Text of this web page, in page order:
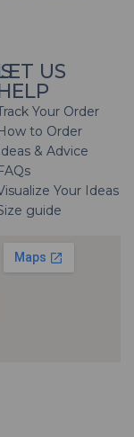
US
Your Order
to Order
& Advice
Your Ideas
guide